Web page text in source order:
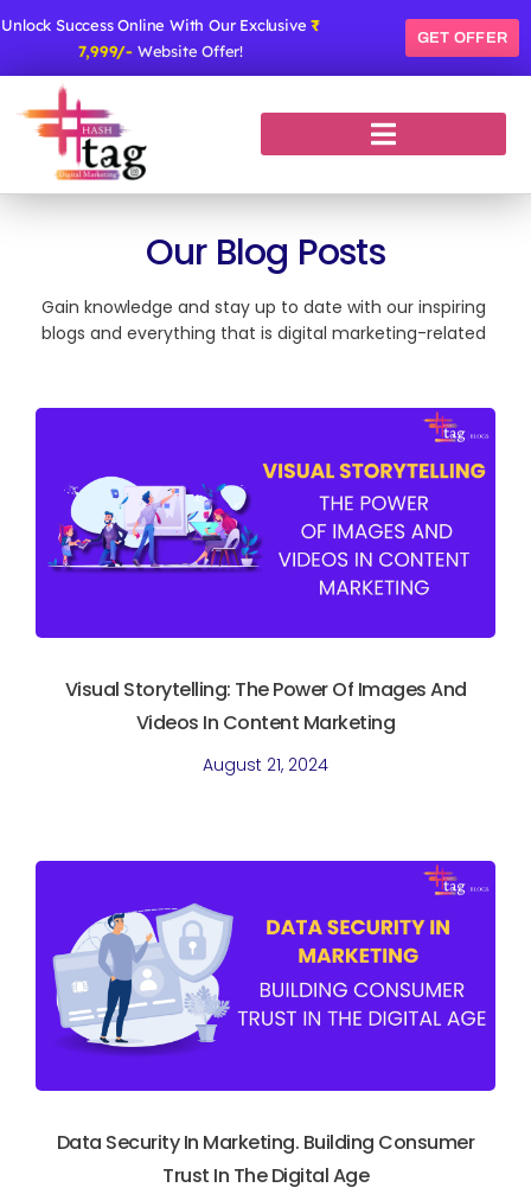
Unlock Success Online With Our Exclusive₹
7,999/- Website Offer!
GET OFFER
Our Blog Posts
Gain knowledge and stay up to date with our inspiring
blogs and everything that is digital marketing-related
Visual Storytelling: The Power Of Images And
Videos In Content Marketing
August 21, 2024
Data Security In Marketing. Building Consumer
Trust In The Digital Age